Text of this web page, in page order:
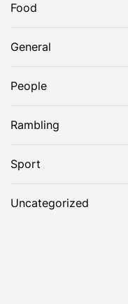
Food
General
People
Rambling
Sport
Uncategorized